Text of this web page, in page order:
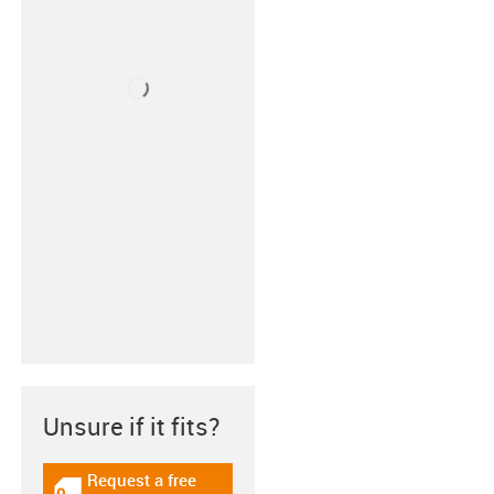
Unsure if it fits?
Request a free